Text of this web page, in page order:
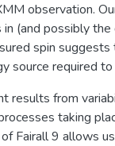
observation.
(and possibly
spin
source required to
results from
taking
Fairall 9 allows